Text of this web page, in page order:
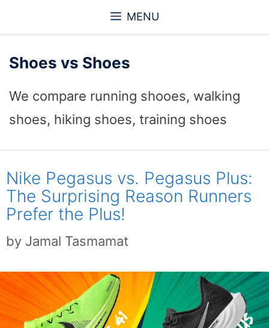
content
MENU
Shoes vs Shoes
We compare running shooes, walking
shoes, hiking shoes, training shoes
Nike Pegasus vs. Pegasus Plus:
The Surprising Reason Runners
Prefer the Plus!
by Jamal Tasmamat